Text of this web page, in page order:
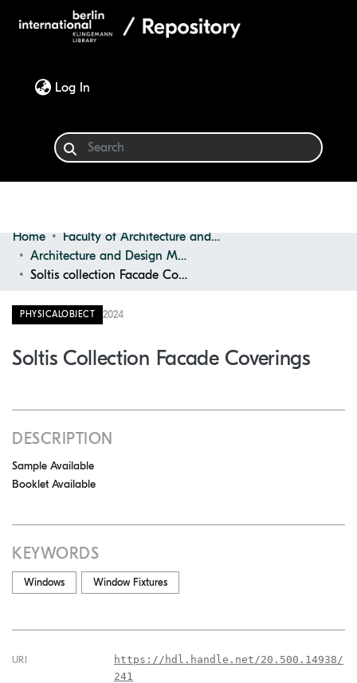
Log In
Communities & Collections
Statistics
Home
Faculty of Architecture and Design
Architecture and Design Materials Collection (ADMC)
Soltis collection Facade Coverings
PHYSICALOBJECT 2024
Soltis Collection Facade Coverings
DESCRIPTION
Sample Available
Booklet Available
KEYWORDS
Windows Window Fixtures
URI
https://hdl.handle.net/20.500.14938/
241